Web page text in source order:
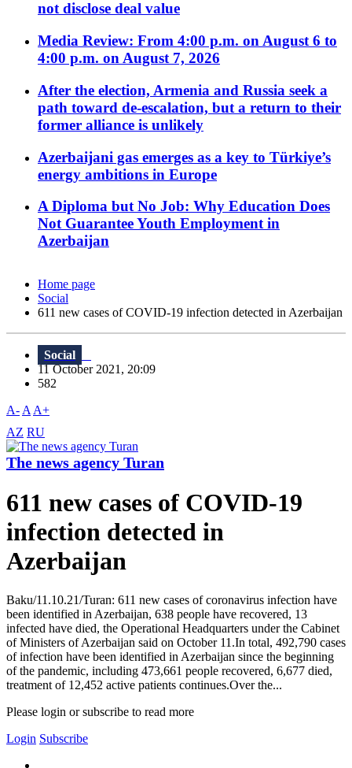
not disclose deal value
Media Review: From 4:00 p.m. on August 6 to
4:00 p.m. on August 7, 2026
After the election, Armenia and Russia seek a
path toward de-escalation, but a return to their
former alliance is unlikely
Azerbaijani gas emerges as a key to Türkiye’s
energy ambitions in Europe
A Diploma but No Job: Why Education Does
Not Guarantee Youth Employment in
Azerbaijan
Home page
Social
611 new cases of COVID-19 infection detected in Azerbaijan
Social
11 October 2021, 20:09
582
A- A A+
AZ RU
The news agency Turan
611 new cases of COVID-19
infection detected in
Azerbaijan
Baku/11.10.21/Turan: 611 new cases of coronavirus infection have
been identified in Azerbaijan, 638 people have recovered, 13
infected have died, the Operational Headquarters under the Cabinet
of Ministers of Azerbaijan said on October 11.In total, 492,790 cases
of infection have been identified in Azerbaijan since the beginning
of the pandemic, including 473,661 people recovered, 6,677 died,
treatment of 12,452 active patients continues.Over the...
Please login or subscribe to read more
Login Subscribe